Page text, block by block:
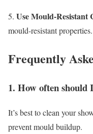
5. Use Mould-Resistant
mould-resistant properties.
Frequently
1. How often should
It’s best to clean your
prevent mould buildup.